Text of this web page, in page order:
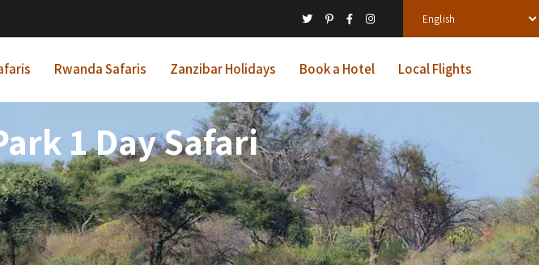
Rwanda Safaris Zanzibar Holidays Book a Hotel Local Flights
1 Day Safari